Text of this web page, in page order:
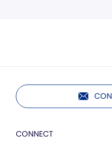
CONNECT